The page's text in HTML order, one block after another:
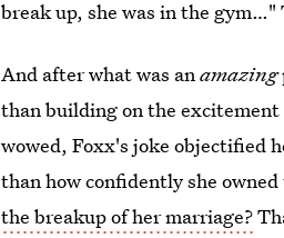
break up, she was in the
And after what was anamazing
than building on the
wowed, Foxx's joke objectified
than how confidently she
the breakup of her marriage?